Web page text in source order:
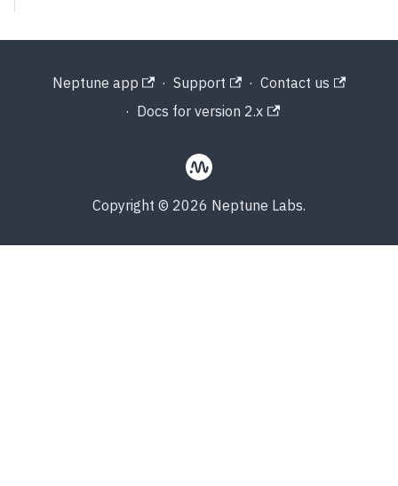
Neptune app · Support · Contact us
· Docs for version 2.x
Copyright © 2026 Neptune Labs.